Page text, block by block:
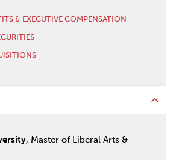
& EXECUTIVE COMPENSATION
, Master of Liberal Arts &